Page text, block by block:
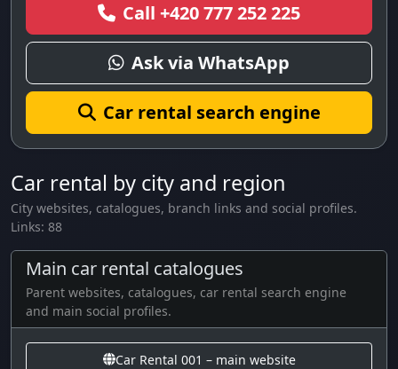
Call +420 777 252 225
Ask via WhatsApp
Car rental search engine
Car rental by city and region
City websites, catalogues, branch links and social profiles.
Links: 88
Main car rental catalogues
Parent websites, catalogues, car rental search engine
and main social profiles.
Car Rental 001 – main website